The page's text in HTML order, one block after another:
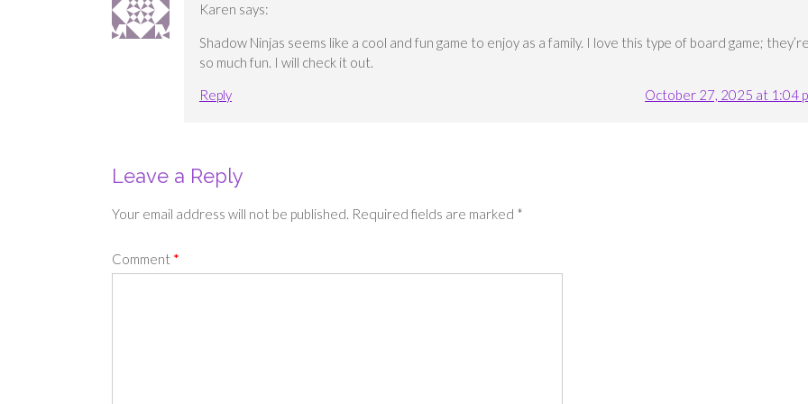
Karen says:
Shadow Ninjas seems like a cool and fun game to enjoy as a family. I love this type of board game;
so much fun. I will check it out.
Reply
October 27, 2025 at 1:04
Leave a Reply
Your email address will not be published. Required fields are marked *
Comment *